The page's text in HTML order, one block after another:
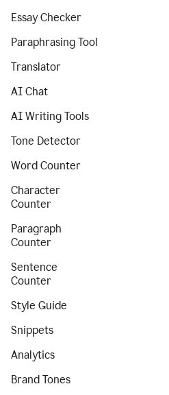
Essay Checker
Paraphrasing Tool
Translator
AI Chat
AI Writing Tools
Tone Detector
Word Counter
Character
Counter
Paragraph
Counter
Sentence
Counter
Style Guide
Snippets
Analytics
Brand Tones